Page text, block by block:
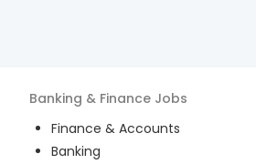
Banking & Finance Jobs
Finance & Accounts
Banking